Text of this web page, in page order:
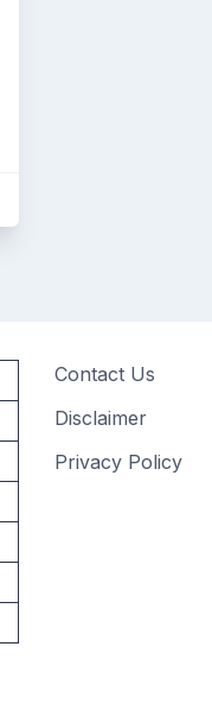
Contact Us
Disclaimer
Privacy Policy